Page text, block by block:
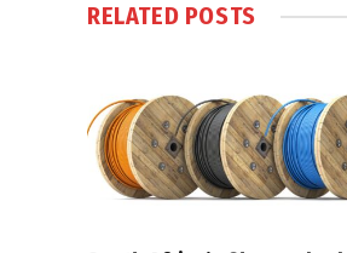
RELATED POSTS